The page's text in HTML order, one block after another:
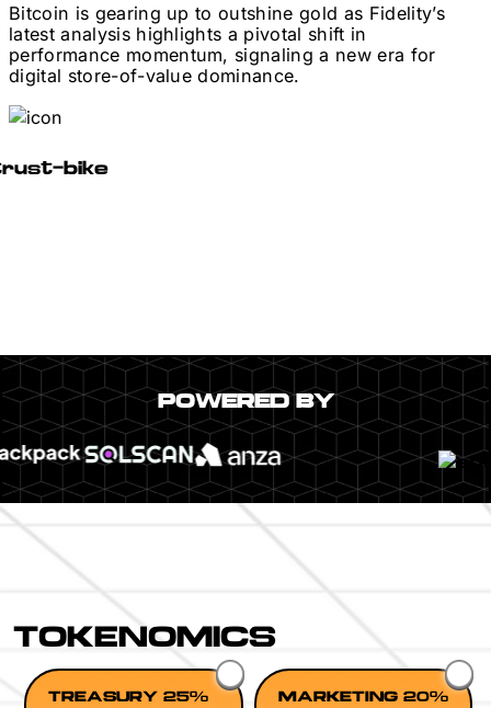
Bitcoin is gearing up to outshine gold as Fidelity’s
latest analysis highlights a pivotal shift in
performance momentum, signaling a new era for
digital store-of-value dominance.
POWERED BY
TOKENOMICS
TREASURY 25% MARKETING 20%